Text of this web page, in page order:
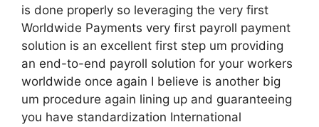
is done properly so leveraging the very first
Worldwide Payments very first payroll payment
solution is an excellent first step um providing
an end-to-end payroll solution for your workers
worldwide once again I believe is another big
um procedure again lining up and guaranteeing
you have standardization International